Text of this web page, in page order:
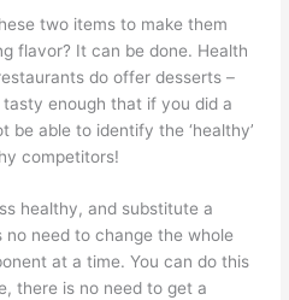
two items to make them
flavor? It can be done. Health
do offer desserts –
enough that if you did a
be able to identify the ‘healthy’
competitors!
healthy, and substitute a
need to change the whole
at a time. You can do this
there is no need to get a